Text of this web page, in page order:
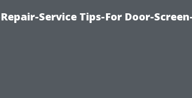
Service Tips-For Door-